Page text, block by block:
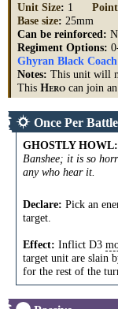
Unit Size: 1
Base size: 25mm
Can be reinforced:
Regiment Options:
Ghyran Black Coach
Notes: This unit will
This HERO can join
Once Per
GHOSTLY HOWL:
Banshee; it is so
any who hear it.
Declare: Pick an
target.
Effect: Inflict D3
target unit are slain
for the rest of the